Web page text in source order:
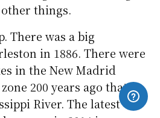
things.
There was a big
in 1886. There were
in the New Madrid
200 years ago that
River. The latest